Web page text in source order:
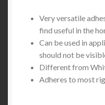
Very versatile
find useful in the
Can be used in
should not be
Different from
Adheres to most